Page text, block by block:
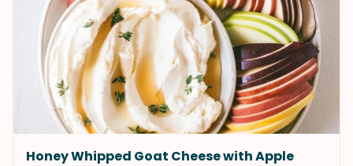
Honey Whipped Goat Cheese with Apple